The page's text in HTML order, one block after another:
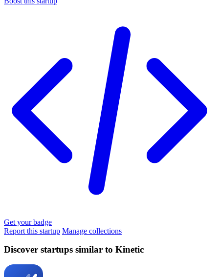
Get your badge
Report this startup Manage collections
Discover startups similar to Kinetic